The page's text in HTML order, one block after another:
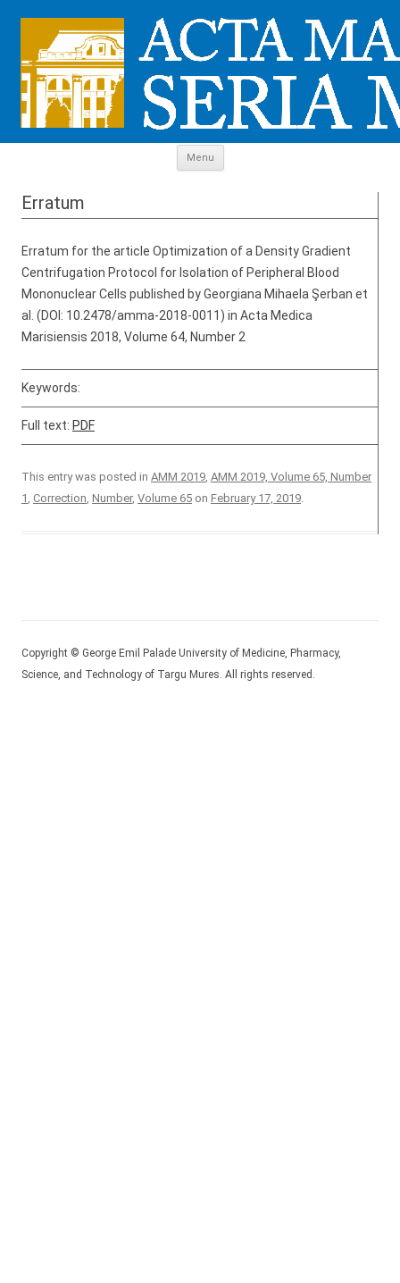
Menu
Erratum
Erratum for the article Optimization of a Density Gradient
Centrifugation Protocol for Isolation of Peripheral Blood
Mononuclear Cells published by Georgiana Mihaela Şerban et
al. (DOI: 10.2478/amma-2018-0011) in Acta Medica
Marisiensis 2018, Volume 64, Number 2
Keywords:
Full text: PDF
This entry was posted in AMM 2019, AMM 2019, Volume 65, Number
1, Correction, Number, Volume 65 on February 17, 2019.
Copyright © George Emil Palade University of Medicine, Pharmacy,
Science, and Technology of Targu Mures. All rights reserved.